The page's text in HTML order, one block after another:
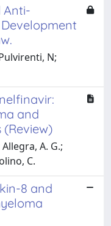
Anti-
N;
and
A. G.;
C.
8 and